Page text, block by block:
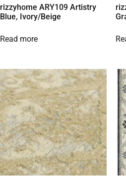
rizzyhome ARY109 Artistry
Blue, Ivory/Beige
Read more